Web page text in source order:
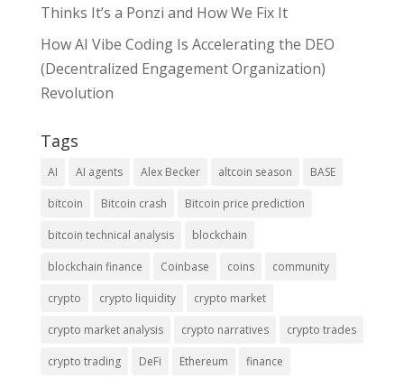
Thinks It’s a Ponzi and How We Fix It
How AI Vibe Coding Is Accelerating the DEO
(Decentralized Engagement Organization)
Revolution
Tags
AI AI agents Alex Becker altcoin season BASE
bitcoin Bitcoin crash Bitcoin price prediction
bitcoin technical analysis blockchain
blockchain finance Coinbase coins community
crypto crypto liquidity crypto market
crypto market analysis crypto narratives crypto trades
crypto trading DeFi Ethereum finance